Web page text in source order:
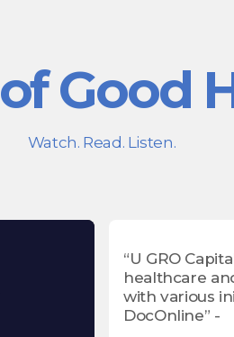
of Good
Watch. Read. Listen.
“U GRO
healthcare
with various
DocOnline” -